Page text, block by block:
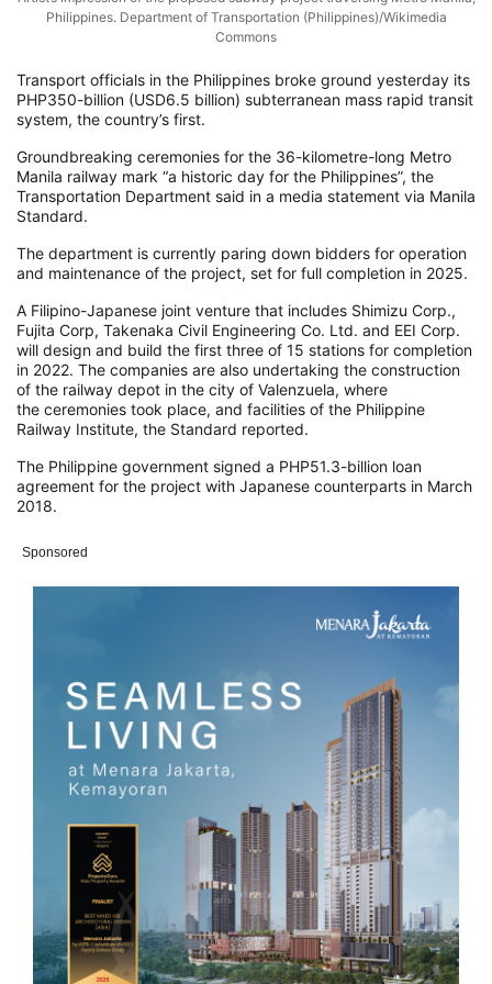
Philippines. Department of Transportation (Philippines)/Wikimedia
Commons
Transport officials in the Philippines broke ground yesterday its
PHP350-billion (USD6.5 billion) subterranean mass rapid transit
system, the country’s first.
Groundbreaking ceremonies for the 36-kilometre-long Metro
Manila railway mark “a historic day for the Philippines”, the
Transportation Department said in a media statement via Manila
Standard.
The department is currently paring down bidders for operation
and maintenance of the project, set for full completion in 2025.
A Filipino-Japanese joint venture that includes Shimizu Corp.,
Fujita Corp, Takenaka Civil Engineering Co. Ltd. and EEI Corp.
will design and build the first three of 15 stations for completion
in 2022. The companies are also undertaking the construction
of the railway depot in the city of Valenzuela, where
the ceremonies took place, and facilities of the Philippine
Railway Institute, the Standard reported.
The Philippine government signed a PHP51.3-billion loan
agreement for the project with Japanese counterparts in March
2018.
Sponsored